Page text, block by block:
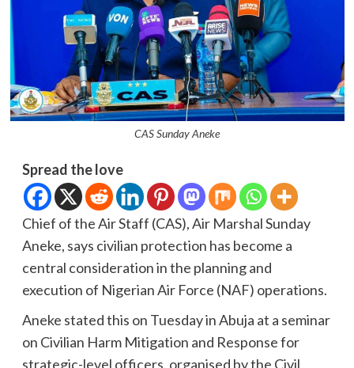
CAS Sunday Aneke
Spread the love
Chief of the Air Staff (CAS), Air Marshal Sunday
Aneke, says civilian protection has become a
central consideration in the planning and
execution of Nigerian Air Force (NAF) operations.
Aneke stated this on Tuesday in Abuja at a seminar
on Civilian Harm Mitigation and Response for
strategic-level officers, organised by the Civil